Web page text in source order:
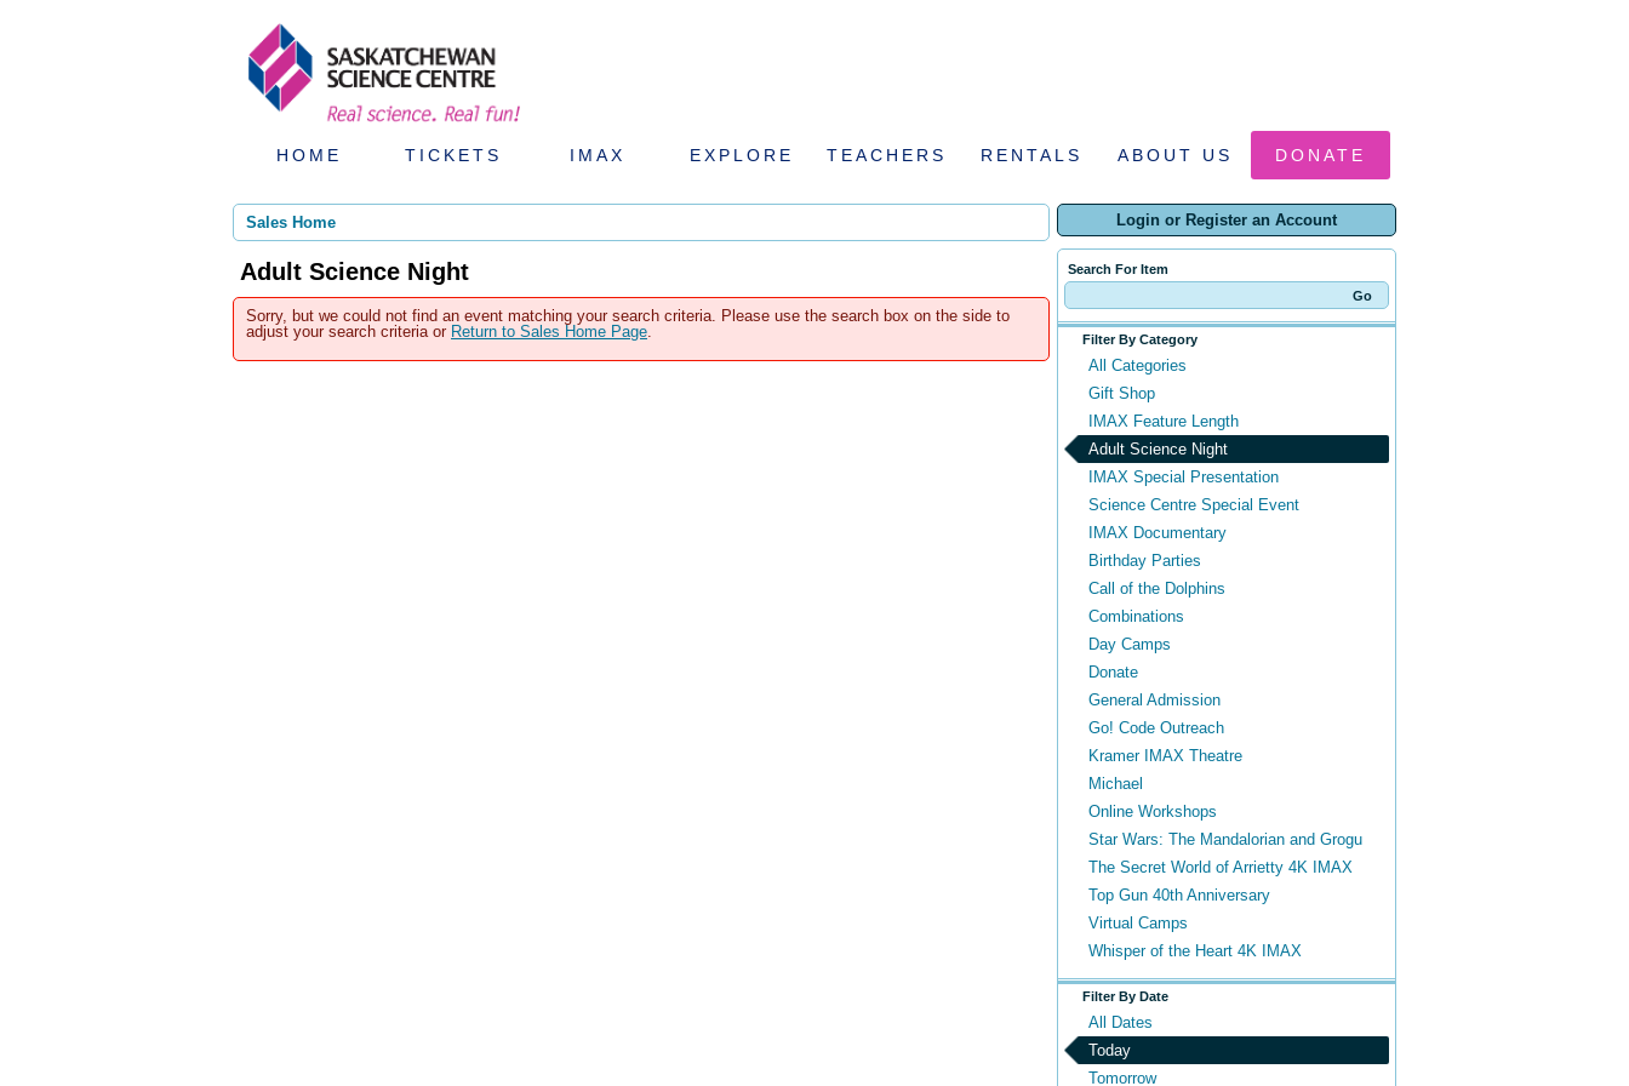
HOME TICKETS IMAX EXPLORE TEACHERS RENTALS ABOUT US DONATE
Login or Register an Account
Search For Item
Filter By Category
All Categories
Gift Shop
IMAX Feature Length
Adult Science Night
IMAX Special Presentation
Science Centre Special Event
IMAX Documentary
Birthday Parties
Call of the Dolphins
Combinations
Day Camps
Donate
General Admission
Go! Code Outreach
Kramer IMAX Theatre
Michael
Online Workshops
Star Wars: The Mandalorian and Grogu
The Secret World of Arrietty 4K IMAX
Top Gun 40th Anniversary
Virtual Camps
Whisper of the Heart 4K IMAX
Filter By Date
All Dates
Today
Tomorrow
Sales Home
Adult Science Night
Sorry, but we could not find an event matching your search criteria. Please use the search box on the side to
adjust your search criteria or Return to Sales Home Page.